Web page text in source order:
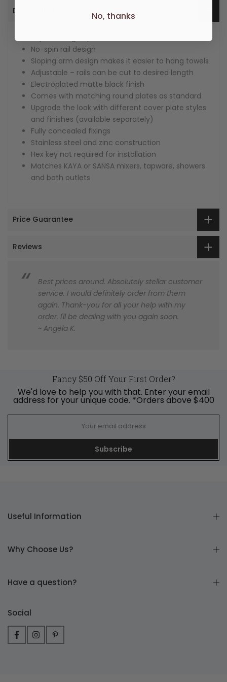
Description
No-spin rail design
Sloping arm design makes it easier to hang towels
Adjustable – rails can be cut to desired length
Electroplated matte black finish
Comes with matching round plates as standard
Upgrade the look with different cover plate styles
and finishes (available separately)
Fully concealed fixings
Stainless steel and zinc construction
Hex key not required for installation
Matches KAYA or SANSA mixers, tapware, showers
and bath outlets
Price Guarantee
Reviews
Best prices around. Absolutely stellar customer
service. I would definitely order from them
again. Thank-you for all your help with my
order. I'll be dealing with you again soon.
~ Angela K.
Fancy $50 Off Your First Order?
We'd love to help you with that. Enter your email
address for your unique code. *Orders above $400
Subscribe
Useful Information
Why Choose Us?
Have a question?
Social
No, thanks